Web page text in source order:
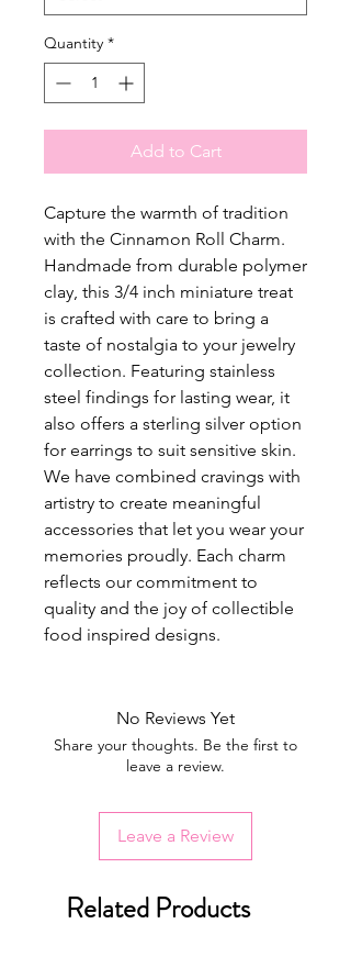
Quantity *
Add to Cart
Capture the warmth of tradition
with the Cinnamon Roll Charm.
Handmade from durable polymer
clay, this 3/4 inch miniature treat
is crafted with care to bring a
taste of nostalgia to your jewelry
collection. Featuring stainless
steel findings for lasting wear, it
also offers a sterling silver option
for earrings to suit sensitive skin.
We have combined cravings with
artistry to create meaningful
accessories that let you wear your
memories proudly. Each charm
reflects our commitment to
quality and the joy of collectible
food inspired designs.
No Reviews Yet
Share your thoughts. Be the first to
leave a review.
Leave a Review
Related Products